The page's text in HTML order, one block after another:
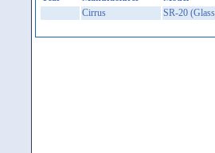
Cirrus
SR-20